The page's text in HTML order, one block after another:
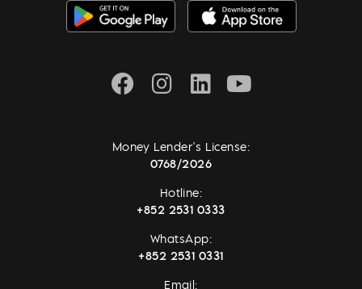
Money Lender's License:
0768/2026
Hotline:
+852 2531 0333
WhatsApp:
+852 2531 0331
Email: